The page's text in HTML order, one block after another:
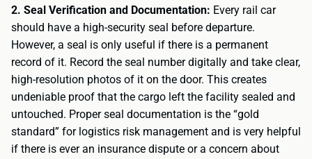
2. Seal Verification and Documentation: Every rail car
should have a high-security seal before departure.
However, a seal is only useful if there is a permanent
record of it. Record the seal number digitally and take clear,
high-resolution photos of it on the door. This creates
undeniable proof that the cargo left the facility sealed and
untouched. Proper seal documentation is the “gold
standard” for logistics risk management and is very helpful
if there is ever an insurance dispute or a concern about